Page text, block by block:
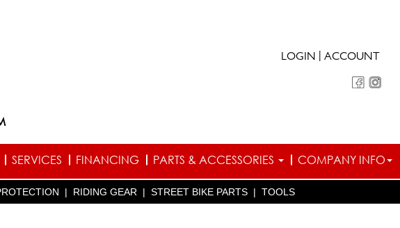
LOGIN ACCOUNT
SERVICES FINANCING PARTS & ACCESSORIES COMPANY INFO
| RIDING GEAR | STREET BIKE PARTS | TOOLS